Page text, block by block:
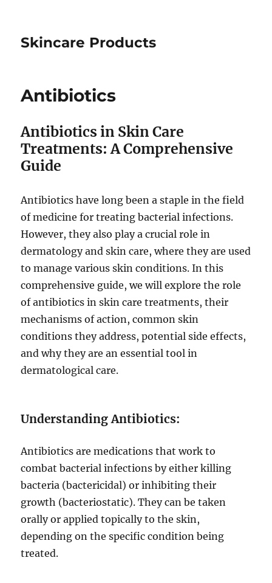
Skincare Products
Antibiotics
Antibiotics in Skin Care
Treatments: A Comprehensive
Guide
Antibiotics have long been a staple in the field
of medicine for treating bacterial infections.
However, they also play a crucial role in
dermatology and skin care, where they are used
to manage various skin conditions. In this
comprehensive guide, we will explore the role
of antibiotics in skin care treatments, their
mechanisms of action, common skin
conditions they address, potential side effects,
and why they are an essential tool in
dermatological care.
Understanding Antibiotics:
Antibiotics are medications that work to
combat bacterial infections by either killing
bacteria (bactericidal) or inhibiting their
growth (bacteriostatic). They can be taken
orally or applied topically to the skin,
depending on the specific condition being
treated.